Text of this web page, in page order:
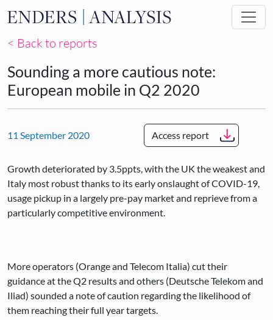
Skip to main content
< Back to reports
Sounding a more cautious note:
European mobile in Q2 2020
11 September 2020 Access report
Growth deteriorated by 3.5ppts, with the UK the weakest and
Italy most robust thanks to its early onslaught of COVID-19,
usage pickup in a largely pre-pay market and reprieve from a
particularly competitive environment.
More operators (Orange and Telecom Italia) cut their
guidance at the Q2 results and others (Deutsche Telekom and
Iliad) sounded a note of caution regarding the likelihood of
them reaching their full year targets.